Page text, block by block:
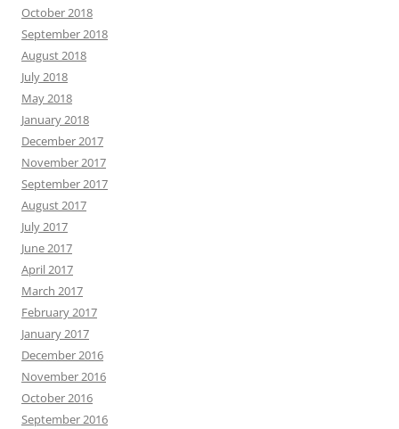
October 2018
September 2018
August 2018
July 2018
May 2018
January 2018
December 2017
November 2017
September 2017
August 2017
July 2017
June 2017
April 2017
March 2017
February 2017
January 2017
December 2016
November 2016
October 2016
September 2016